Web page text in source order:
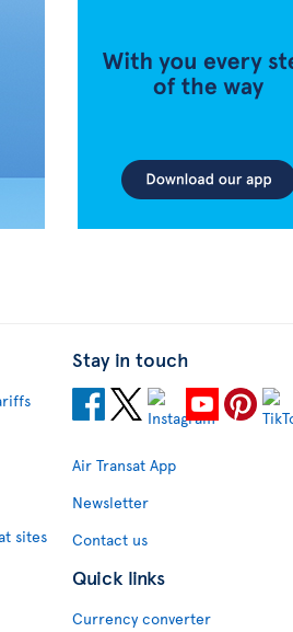
sites
Stay in touch
Air Transat App
Newsletter
Contact us
Quick links
Currency converter